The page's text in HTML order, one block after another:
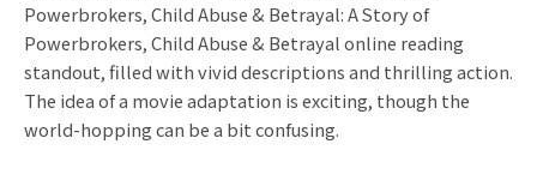
Powerbrokers, Child Abuse & Betrayal: A Story of
Powerbrokers, Child Abuse & Betrayal online reading
standout, filled with vivid descriptions and thrilling action.
The idea of a movie adaptation is exciting, though the
world-hopping can be a bit confusing.